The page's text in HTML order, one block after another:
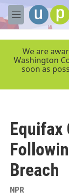
Skip to main
M
e
We are
Washington
soon as
Equifax
Breach
NPR